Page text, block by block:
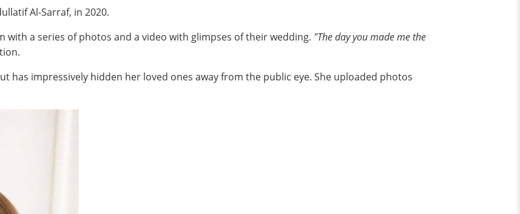
Al-Sarraf, in 2020.
with a series of photos and a video with glimpses of their wedding. "The day you made me the
has impressively hidden her loved ones away from the public eye. She uploaded photos